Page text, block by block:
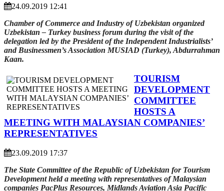
24.09.2019 12:41
Chamber of Commerce and Industry of Uzbekistan organized
Uzbekistan – Turkey business forum during the visit of the
delegation led by the President of the Independent Industrialists’
and Businessmen’s Association MUSIAD (Turkey), Abdurrahman
Kaan.
TOURISM
DEVELOPMENT
COMMITTEE
HOSTS A
MEETING WITH MALAYSIAN COMPANIES’
REPRESENTATIVES
23.09.2019 17:37
The State Committee of the Republic of Uzbekistan for Tourism
Development held a meeting with representatives of Malaysian
companies PacPlus Resources, Midlands Aviation Asia Pacific